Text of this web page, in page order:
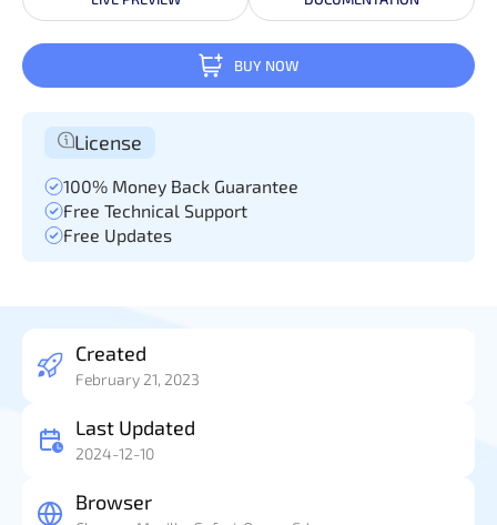
BUY NOW
License
100% Money Back Guarantee
Free Technical Support
Free Updates
Created
February 21, 2023
Last Updated
2024-12-10
Browser